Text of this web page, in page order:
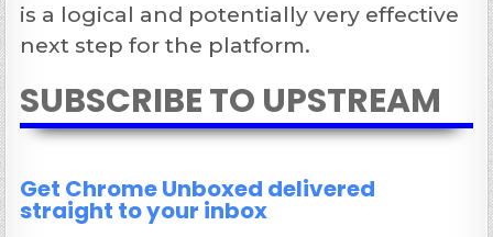
is a logical and potentially very effective
next step for the platform.
SUBSCRIBE TO UPSTREAM
Get Chrome Unboxed delivered
straight to your inbox